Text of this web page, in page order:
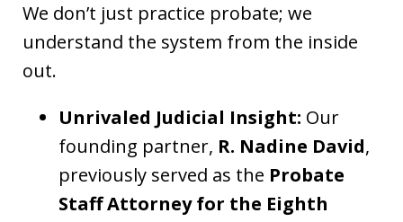
We don’t just practice probate; we
understand the system from the inside
out.
Unrivaled Judicial Insight: Our
founding partner, R. Nadine David,
previously served as the Probate
Staff Attorney for the Eighth